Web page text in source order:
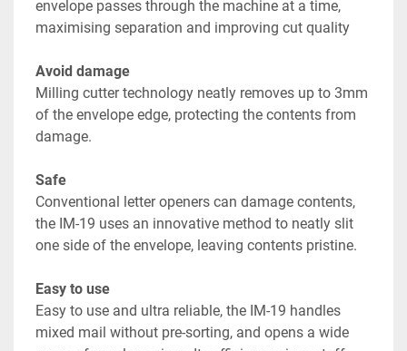
envelope passes through the machine at a time,
maximising separation and improving cut quality
Avoid damage
Milling cutter technology neatly removes up to 3mm
of the envelope edge, protecting the contents from
damage.
Safe
Conventional letter openers can damage contents,
the IM-19 uses an innovative method to neatly slit
one side of the envelope, leaving contents pristine.
Easy to use
Easy to use and ultra reliable, the IM-19 handles
mixed mail without pre-sorting, and opens a wide